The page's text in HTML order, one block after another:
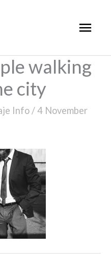
walking
city
Info /4 November